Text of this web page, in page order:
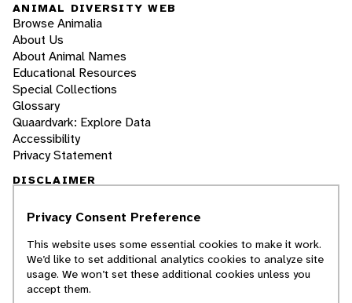
ANIMAL DIVERSITY WEB
Browse Animalia
About Us
About Animal Names
Educational Resources
Special Collections
Glossary
Quaardvark: Explore Data
Accessibility
Privacy Statement
DISCLAIMER
The Animal Diversity Web is an educational
students. ADW doesn't cover all species in the
world, nor does it include all the latest
scientific information about organisms we
describe. Though we edit our accounts for
Privacy Consent Preference
This website uses some essential cookies to make it work.
We’d like to set additional analytics cookies to analyze site
usage. We won’t set these additional cookies unless you
accept them.